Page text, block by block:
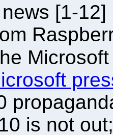
[1-
is not